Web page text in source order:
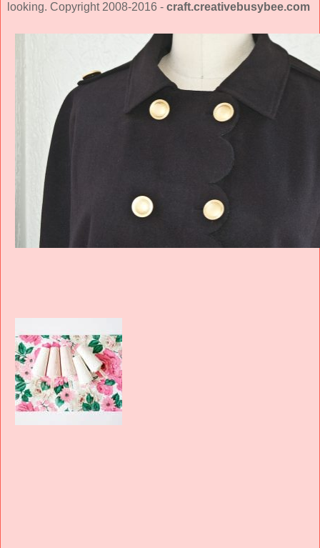
looking. Copyright 2008-2016 - craft.creativebusybee.com